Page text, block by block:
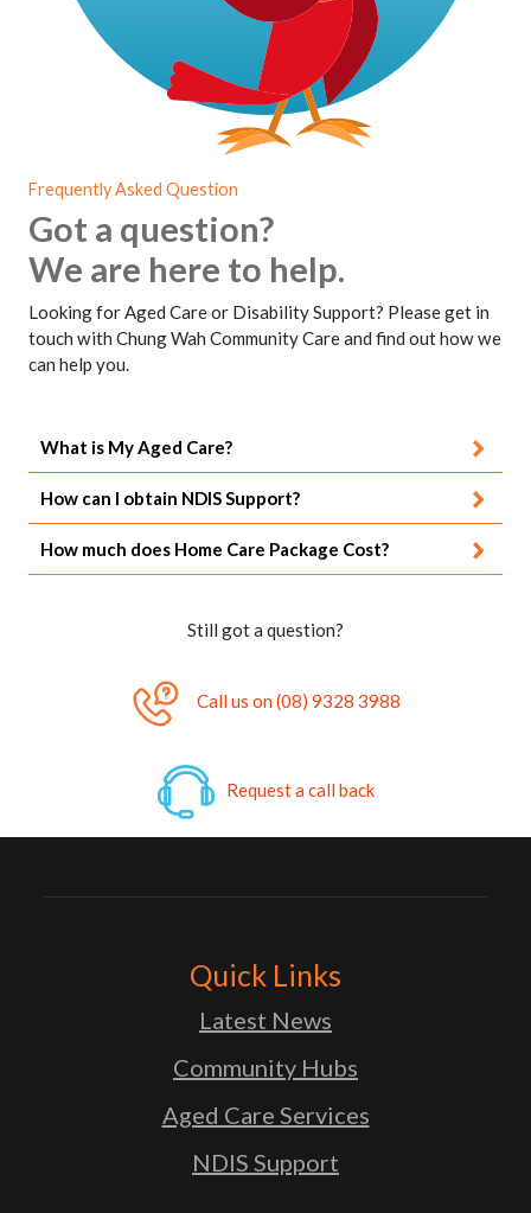
Frequently Asked Question
Got a question?
We are here to help.
Looking for Aged Care or Disability Support? Please get in
touch with Chung Wah Community Care and find out how we
can help you.
What is My Aged Care?
How can I obtain NDIS Support?
How much does Home Care Package Cost?
Still got a question?
Call us on (08) 9328 3988
Request a call back
Quick Links
Latest News
Community Hubs
Aged Care Services
NDIS Support